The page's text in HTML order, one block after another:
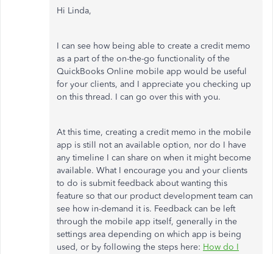
Hi Linda,
I can see how being able to create a credit memo
as a part of the on-the-go functionality of the
QuickBooks Online mobile app would be useful
for your clients, and I appreciate you checking up
on this thread. I can go over this with you.
At this time, creating a credit memo in the mobile
app is still not an available option, nor do I have
any timeline I can share on when it might become
available. What I encourage you and your clients
to do is submit feedback about wanting this
feature so that our product development team can
see how in-demand it is. Feedback can be left
through the mobile app itself, generally in the
settings area depending on which app is being
used, or by following the steps here: How do I